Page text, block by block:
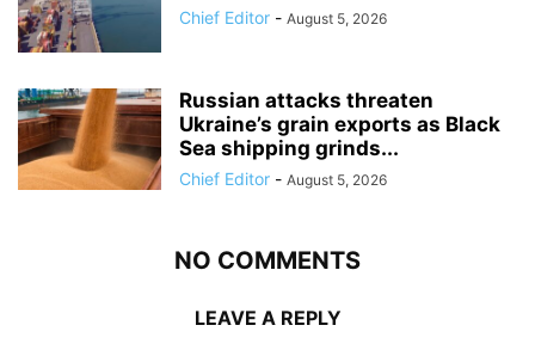
Chief Editor - August 5, 2026
Russian attacks threaten
Ukraine’s grain exports as Black
Sea shipping grinds...
Chief Editor - August 5, 2026
NO COMMENTS
LEAVE A REPLY